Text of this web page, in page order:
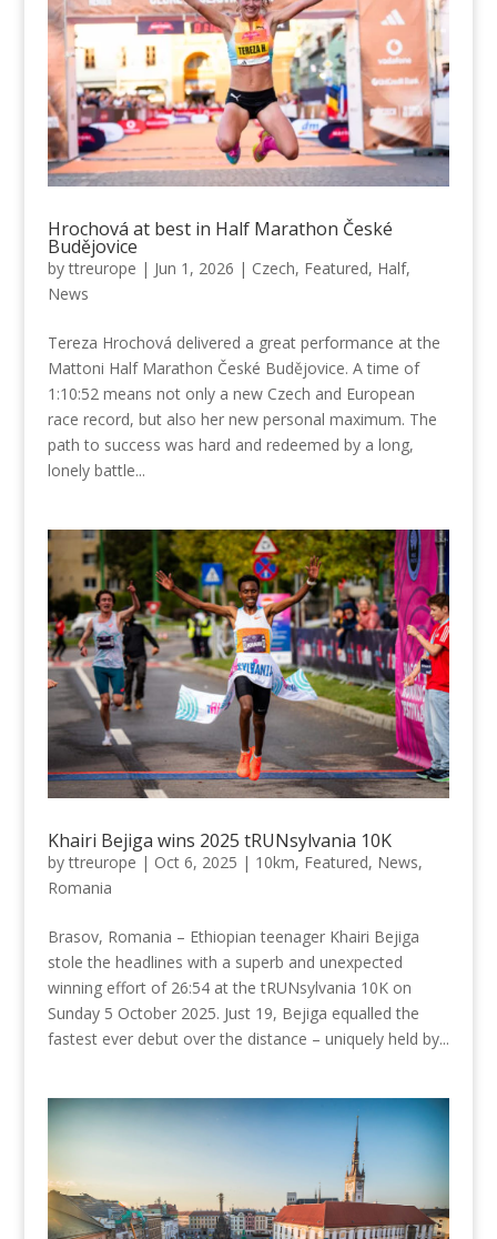
Hrochová at best in Half Marathon České
Budějovice
byttreurope | Jun 1, 2026 | Czech, Featured, Half,
News
Tereza Hrochová delivered a great performance at the
Mattoni Half Marathon České Budějovice. A time of
1:10:52 means not only a new Czech and European
race record, but also her new personal maximum. The
path to success was hard and redeemed by a long,
lonely battle...
Khairi Bejiga wins 2025 tRUNsylvania 10K
byttreurope | Oct 6, 2025 | 10km, Featured, News,
Romania
Brasov, Romania – Ethiopian teenager Khairi Bejiga
stole the headlines with a superb and unexpected
winning effort of 26:54 at the tRUNsylvania 10K on
Sunday 5 October 2025. Just 19, Bejiga equalled the
fastest ever debut over the distance – uniquely held by...